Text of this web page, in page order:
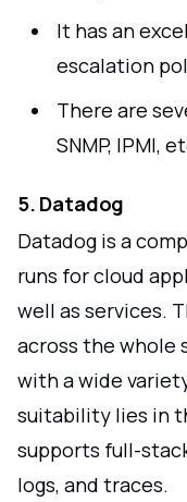
It has an
escalation
There are
SNMP, IPMI,
5. Datadog
Datadog is a
runs for cloud
well as services.
across the whole
with a wide
suitability lies in
supports full-
logs, and traces.